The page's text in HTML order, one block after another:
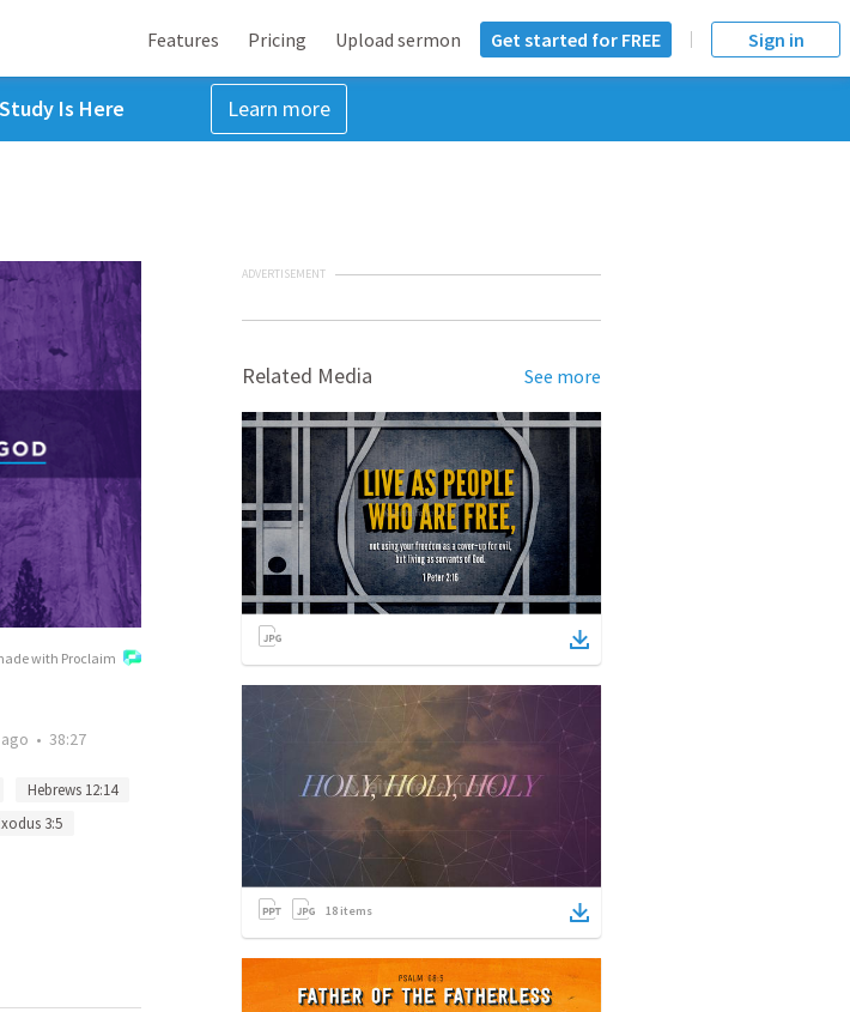
Features Pricing Upload sermon Get started for FREE Sign in
Is Here Learn more
with Proclaim
• 38:27
Hebrews 12:14
3:5
ADVERTISEMENT
Related Media See more
18 items